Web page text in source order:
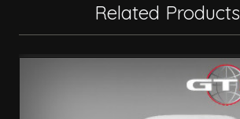
Related Products